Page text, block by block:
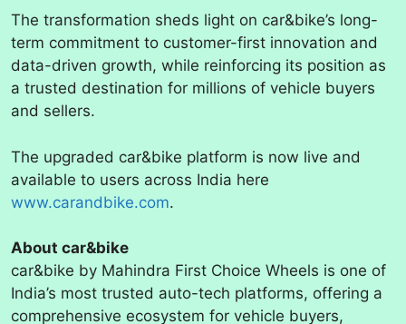
The transformation sheds light on car&bike’s long-
term commitment to customer-first innovation and
data-driven growth, while reinforcing its position as
a trusted destination for millions of vehicle buyers
and sellers.
The upgraded car&bike platform is now live and
available to users across India here
www.carandbike.com.
About car&bike
car&bike by Mahindra First Choice Wheels is one of
India’s most trusted auto-tech platforms, offering a
comprehensive ecosystem for vehicle buyers,